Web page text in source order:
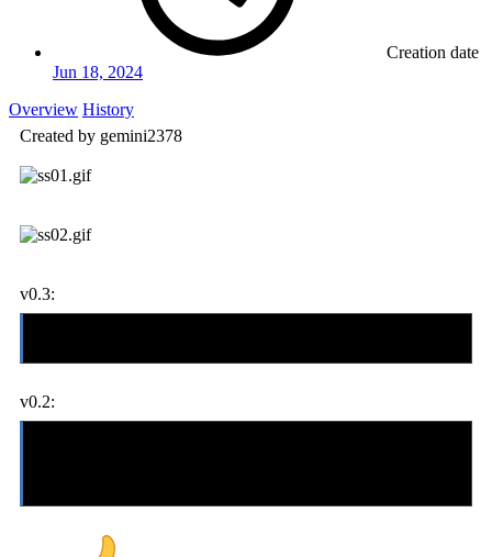
Creation date
Jun 18, 2024
Overview History
Created by gemini2378
v0.3:
v0.2: